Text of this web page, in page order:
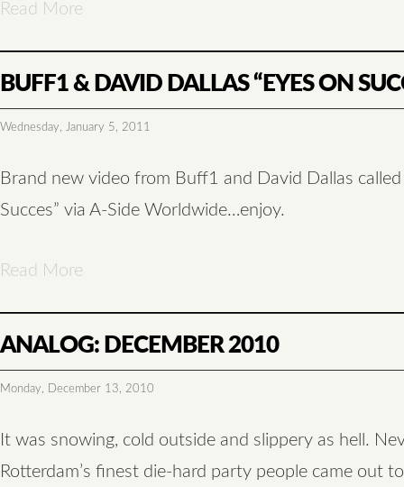
Read More
BUFF1 & DAVID DALLAS “EYES ON
Wednesday, January 5, 2011
Brand new video from Buff1 and David Dallas called
Succes” via A-Side Worldwide…enjoy.
Read More
ANALOG: DECEMBER 2010
Monday, December 13, 2010
It was snowing, cold outside and slippery as hell.
Rotterdam’s finest die-hard party people came out